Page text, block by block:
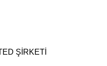
ŞİRKETİ